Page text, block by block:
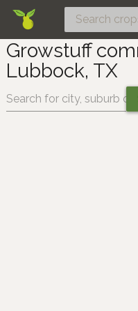
Growstuff
Lubbock, TX
Change location: